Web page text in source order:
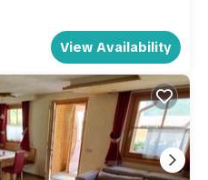
View Availability